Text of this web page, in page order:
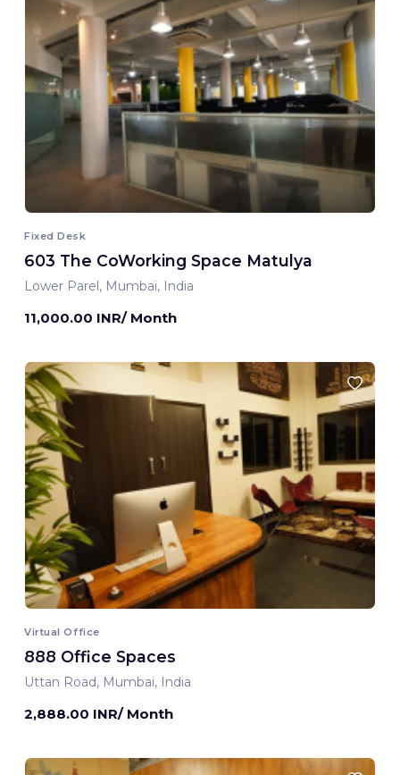
Fixed Desk
603 The CoWorking Space Matulya
Lower Parel, Mumbai, India
11,000.00 INR/ Month
Virtual Office
888 Office Spaces
Uttan Road, Mumbai, India
2,888.00 INR/ Month